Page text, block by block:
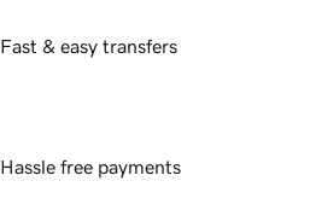
Fast & easy transfers
Hassle free payments